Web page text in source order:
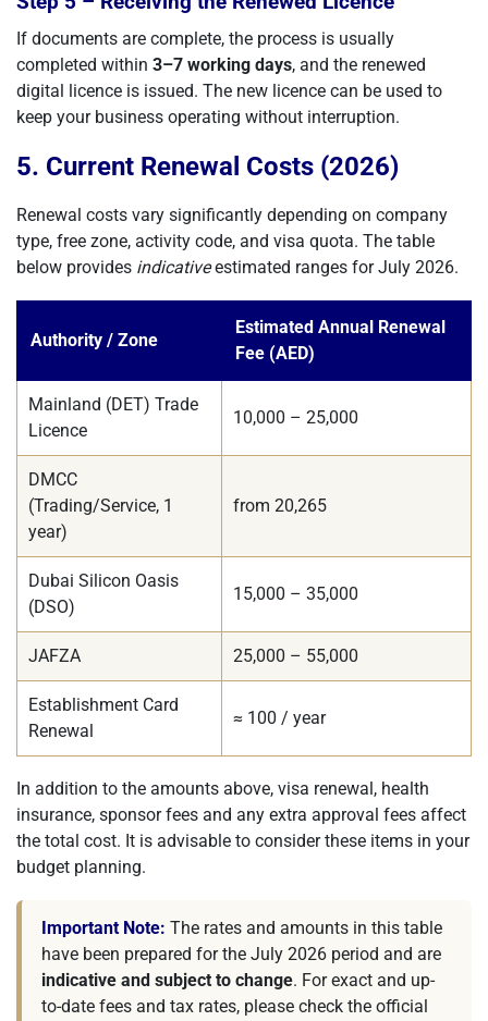
If documents are complete, the process is usually
completed within 3–7 working days, and the renewed
digital licence is issued. The new licence can be used to
keep your business operating without interruption.
5. Current Renewal Costs (2026)
Renewal costs vary significantly depending on company
type, free zone, activity code, and visa quota. The table
below provides indicativeestimated ranges for July 2026.
Authority / Zone
Estimated Annual Renewal
Fee (AED)
Mainland (DET) Trade
Licence
10,000 – 25,000
DMCC
(Trading/Service, 1
year)
from 20,265
Dubai Silicon Oasis
(DSO)
15,000 – 35,000
JAFZA 25,000 – 55,000
Establishment Card
Renewal
≈ 100 / year
In addition to the amounts above, visa renewal, health
insurance, sponsor fees and any extra approval fees affect
the total cost. It is advisable to consider these items in your
budget planning.
Important Note: The rates and amounts in this table
have been prepared for the July 2026 period and are
indicative and subject to change. For exact and up-
to-date fees and tax rates, please check the official